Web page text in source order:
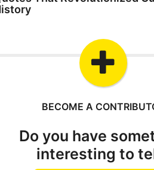
BECOME A
Do you have
interesting to